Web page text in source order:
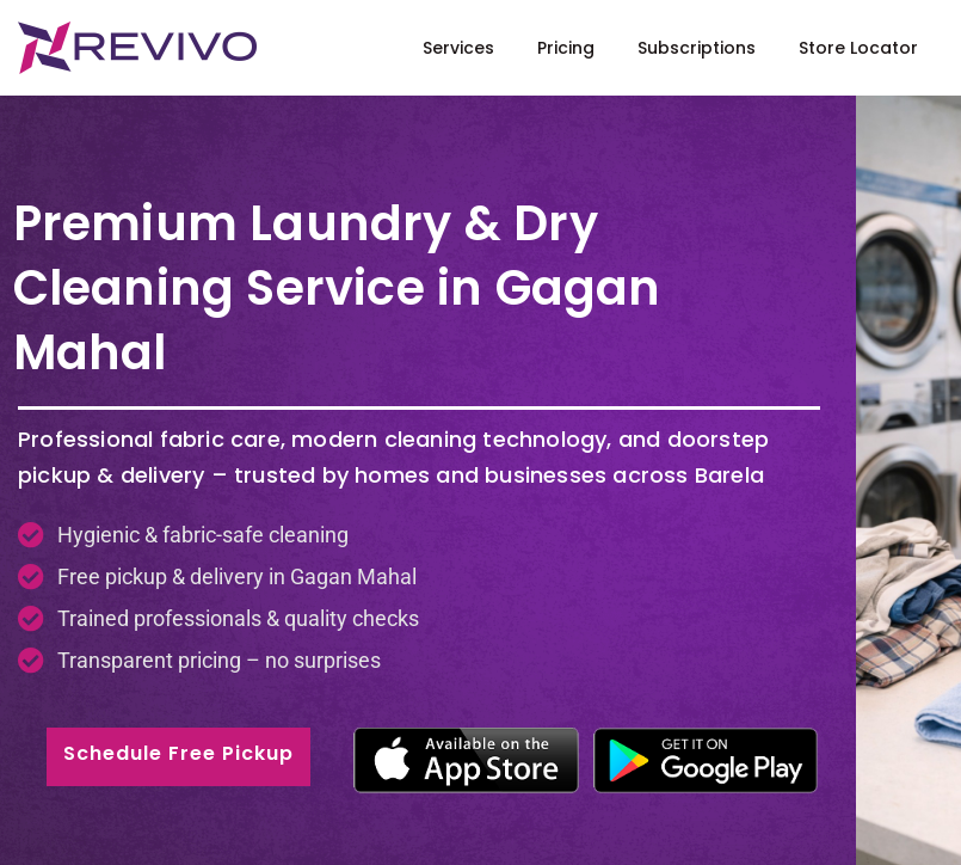
Services Pricing Subscriptions Store Locator
Premium Laundry & Dry
Cleaning Service in Gagan
Mahal
Professional fabric care, modern cleaning technology, and doorstep
pickup & delivery – trusted by homes and businesses across Barela
Hygienic & fabric-safe cleaning
Free pickup & delivery in Gagan Mahal
Trained professionals & quality checks
Transparent pricing – no surprises
Schedule Free Pickup